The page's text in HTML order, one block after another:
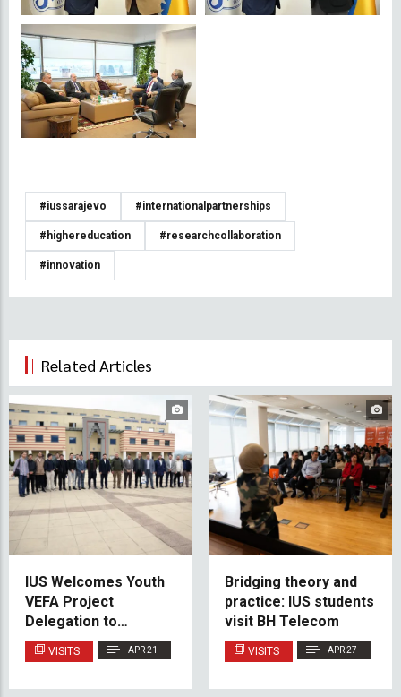
#iussarajevo #internationalpartnerships
#highereducation #researchcollaboration
#innovation
Related Articles
IUS Welcomes Youth
VEFA Project
Delegation to
Strengthen
International Youth
VISITS APR 21
Bridging theory and
practice: IUS students
visit BH Telecom
VISITS APR 27